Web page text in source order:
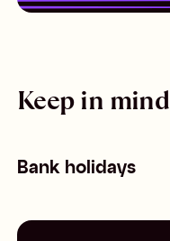
Keep in mind
Bank holidays